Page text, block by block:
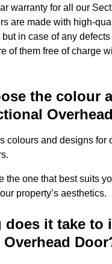
warranty for all our
are made with high-
in case of any
of them free of charge
the colour
colours and designs for
the one that best suits
property’s aesthetics.
does it take to